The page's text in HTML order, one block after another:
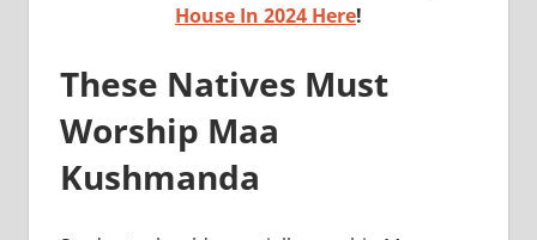
House In 2024 Here!
These Natives Must
Worship Maa
Kushmanda